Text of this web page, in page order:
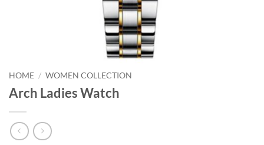
HOME / WOMEN COLLECTION
Arch Ladies Watch